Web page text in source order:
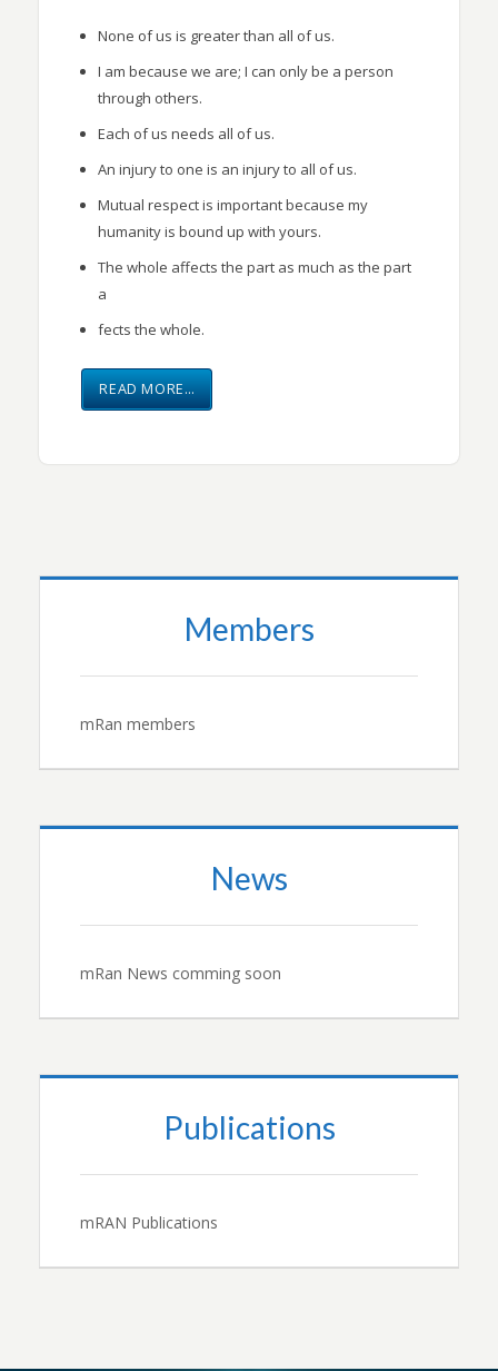
None of us is greater than all of us.
I am because we are; I can only be a person
through others.
Each of us needs all of us.
An injury to one is an injury to all of us.
Mutual respect is important because my
humanity is bound up with yours.
The whole affects the part as much as the part
a
fects the whole.
READ MORE…
Members
mRan members
News
mRan News comming soon
Publications
mRAN Publications